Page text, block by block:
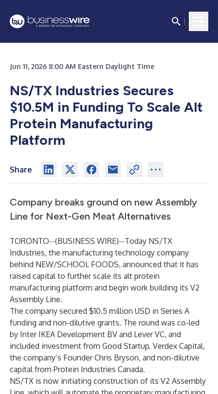
Jun 11, 2026 8:00 AM Eastern Daylight Time
NS/TX Industries Secures
$10.5M in Funding To Scale Alt
Protein Manufacturing
Platform
Share
Company breaks ground on new Assembly
Line for Next-Gen Meat Alternatives
TORONTO--(BUSINESS WIRE)--Today NS/TX
Industries, the manufacturing technology company
behind NEW/SCHOOL FOODS, announced that it has
raised capital to further scale its alt protein
manufacturing platform and begin work building its V2
Assembly Line.
The company secured $10.5 million USD in Series A
funding and non-dilutive grants. The round was co-led
by Inter IKEA Development BV and Lever VC, and
included investment from Good Startup, Verdex Capital,
the company’s Founder Chris Bryson, and non-dilutive
capital from Protein Industries Canada.
NS/TX is now initiating construction of its V2 Assembly